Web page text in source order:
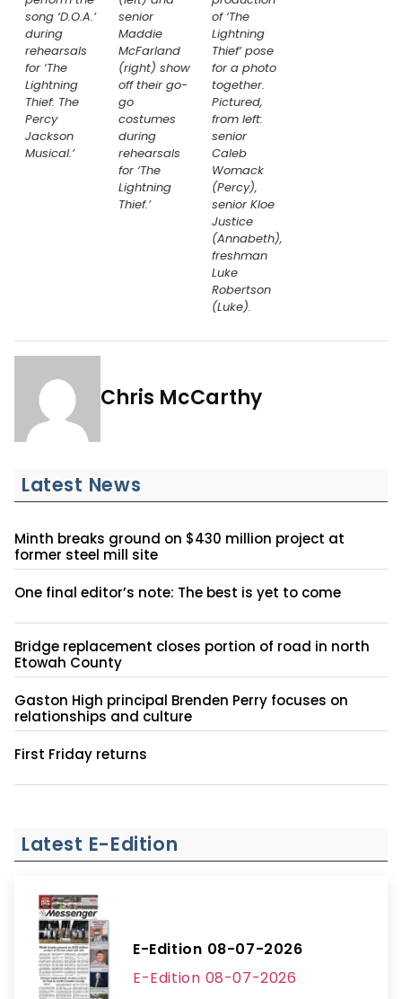
song ‘D.O.A.’
during
rehearsals
for ‘The
Lightning
Thief: The
Percy
Jackson
Musical.’
senior
Maddie
McFarland
(right) show
off their go-
go
costumes
during
rehearsals
for ‘The
Lightning
Thief.’
of ‘The
Lightning
Thief’ pose
for a photo
together.
Pictured,
from left:
senior
Caleb
Womack
(Percy),
senior Kloe
Justice
(Annabeth),
freshman
Luke
Robertson
(Luke).
Chris McCarthy
Latest News
Minth breaks ground on $430 million project at
former steel mill site
One final editor’s note: The best is yet to come
Bridge replacement closes portion of road in north
Etowah County
Gaston High principal Brenden Perry focuses on
relationships and culture
First Friday returns
Latest E-Edition
E-Edition 08-07-2026
E-Edition 08-07-2026